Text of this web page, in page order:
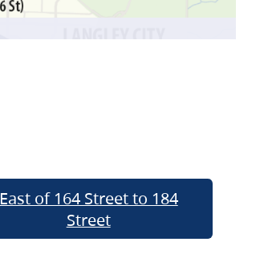
East of 164 Street to 184
Street